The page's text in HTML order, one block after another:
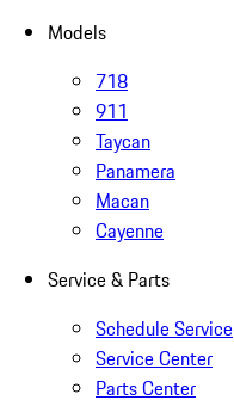
Models
718
911
Taycan
Panamera
Macan
Cayenne
Service & Parts
Schedule Service
Service Center
Parts Center